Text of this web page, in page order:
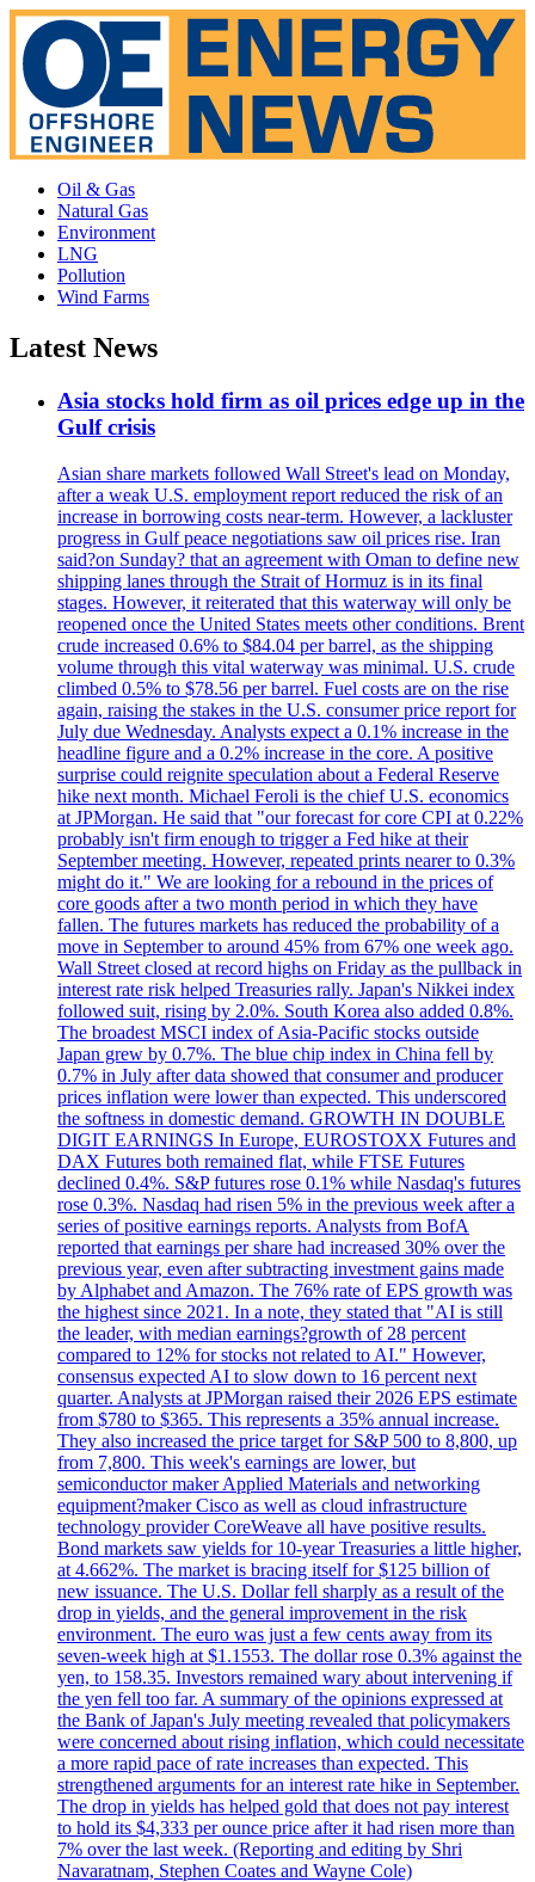
Oil & Gas
Natural Gas
Environment
LNG
Pollution
Wind Farms
Latest News
Asia stocks hold firm as oil prices edge up in the
Gulf crisis
Asian share markets followed Wall Street's lead on Monday,
after a weak U.S. employment report reduced the risk of an
increase in borrowing costs near-term. However, a lackluster
progress in Gulf peace negotiations saw oil prices rise. Iran
said?on Sunday? that an agreement with Oman to define new
shipping lanes through the Strait of Hormuz is in its final
stages. However, it reiterated that this waterway will only be
reopened once the United States meets other conditions. Brent
crude increased 0.6% to $84.04 per barrel, as the shipping
volume through this vital waterway was minimal. U.S. crude
climbed 0.5% to $78.56 per barrel. Fuel costs are on the rise
again, raising the stakes in the U.S. consumer price report for
July due Wednesday. Analysts expect a 0.1% increase in the
headline figure and a 0.2% increase in the core. A positive
surprise could reignite speculation about a Federal Reserve
hike next month. Michael Feroli is the chief U.S. economics
at JPMorgan. He said that "our forecast for core CPI at 0.22%
probably isn't firm enough to trigger a Fed hike at their
September meeting. However, repeated prints nearer to 0.3%
might do it." We are looking for a rebound in the prices of
core goods after a two month period in which they have
fallen. The futures markets has reduced the probability of a
move in September to around 45% from 67% one week ago.
Wall Street closed at record highs on Friday as the pullback in
interest rate risk helped Treasuries rally. Japan's Nikkei index
followed suit, rising by 2.0%. South Korea also added 0.8%.
The broadest MSCI index of Asia-Pacific stocks outside
Japan grew by 0.7%. The blue chip index in China fell by
0.7% in July after data showed that consumer and producer
prices inflation were lower than expected. This underscored
the softness in domestic demand. GROWTH IN DOUBLE
DIGIT EARNINGS In Europe, EUROSTOXX Futures and
DAX Futures both remained flat, while FTSE Futures
declined 0.4%. S&P futures rose 0.1% while Nasdaq's futures
rose 0.3%. Nasdaq had risen 5% in the previous week after a
series of positive earnings reports. Analysts from BofA
reported that earnings per share had increased 30% over the
previous year, even after subtracting investment gains made
by Alphabet and Amazon. The 76% rate of EPS growth was
the highest since 2021. In a note, they stated that "AI is still
the leader, with median earnings?growth of 28 percent
compared to 12% for stocks not related to AI." However,
consensus expected AI to slow down to 16 percent next
quarter. Analysts at JPMorgan raised their 2026 EPS estimate
from $780 to $365. This represents a 35% annual increase.
They also increased the price target for S&P 500 to 8,800, up
from 7,800. This week's earnings are lower, but
semiconductor maker Applied Materials and networking
equipment?maker Cisco as well as cloud infrastructure
technology provider CoreWeave all have positive results.
Bond markets saw yields for 10-year Treasuries a little higher,
at 4.662%. The market is bracing itself for $125 billion of
new issuance. The U.S. Dollar fell sharply as a result of the
drop in yields, and the general improvement in the risk
environment. The euro was just a few cents away from its
seven-week high at $1.1553. The dollar rose 0.3% against the
yen, to 158.35. Investors remained wary about intervening if
the yen fell too far. A summary of the opinions expressed at
the Bank of Japan's July meeting revealed that policymakers
were concerned about rising inflation, which could necessitate
a more rapid pace of rate increases than expected. This
strengthened arguments for an interest rate hike in September.
The drop in yields has helped gold that does not pay interest
to hold its $4,333 per ounce price after it had risen more than
7% over the last week. (Reporting and editing by Shri
Navaratnam, Stephen Coates and Wayne Cole)